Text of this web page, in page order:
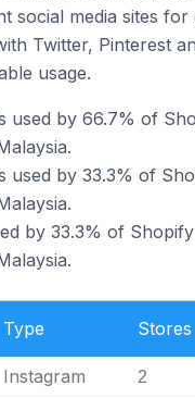
social media sites for
Twitter, Pinterest
usage.
used by 66.7% of
used by 33.3% of
by 33.3% of
Type Stores
Instagram 2